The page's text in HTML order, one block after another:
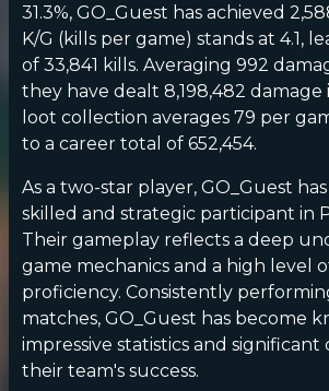
31.3%, GO_Guest has achieved
K/G (kills per game) stands at 4.1,
of 33,841 kills. Averaging 992
they have dealt 8,198,482
loot collection averages 79 per
to a career total of 652,454.
As a two-star player, GO_Guest
skilled and strategic participant in
Their gameplay reflects a deep
game mechanics and a high level
proficiency. Consistently
matches, GO_Guest has become
impressive statistics and
their team's success.